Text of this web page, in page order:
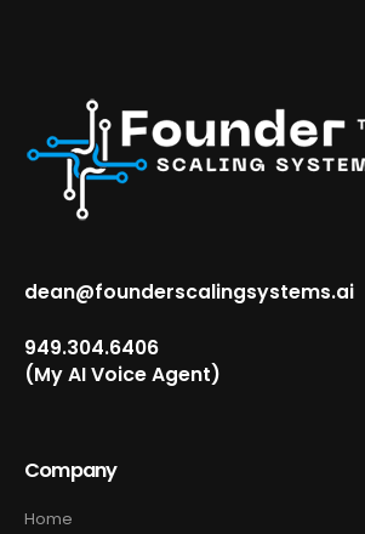
dean@founderscalingsystems.ai
949.304.6406‬
(My AI Voice Agent)
Company
Home